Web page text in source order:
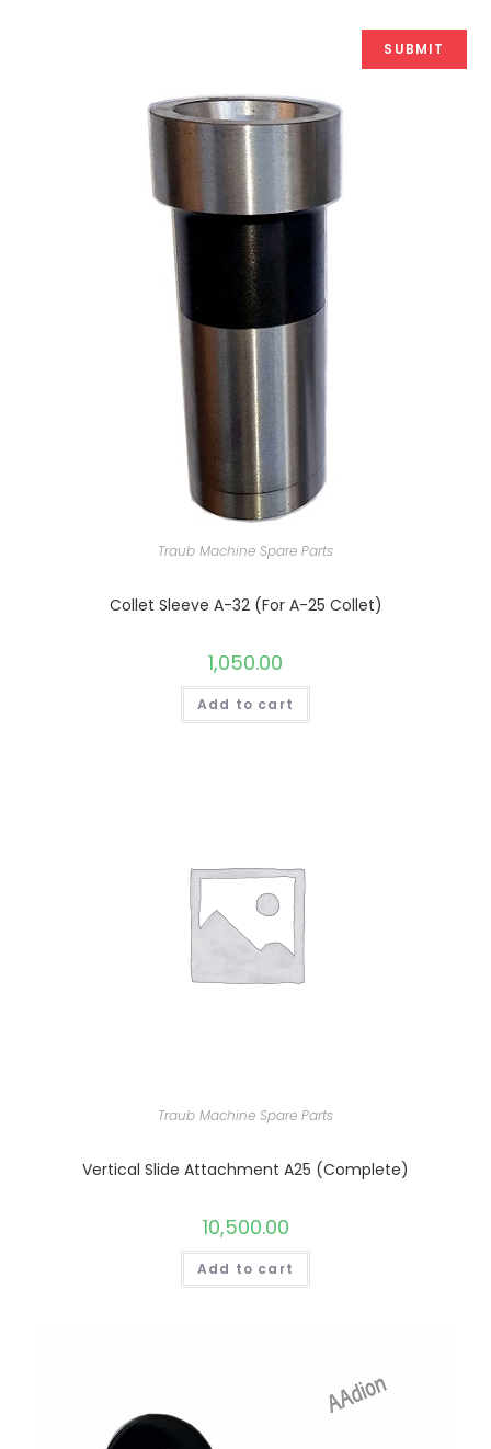
Traub Machine Spare Parts
Collet Sleeve A-32 (For A-25 Collet)
1,050.00
Add to cart
Traub Machine Spare Parts
Vertical Slide Attachment A25 (Complete)
10,500.00
Add to cart